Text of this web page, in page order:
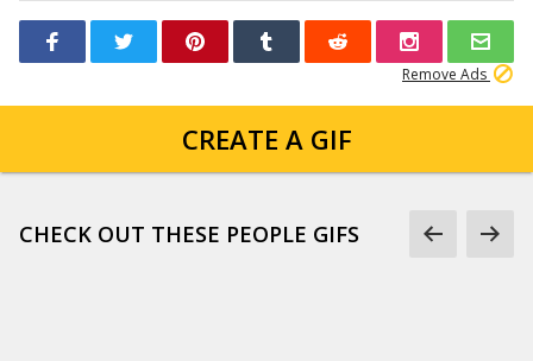
Remove Ads
CREATE A GIF
CHECK OUT THESE PEOPLE GIFS